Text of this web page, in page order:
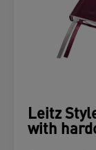
Leitz
with